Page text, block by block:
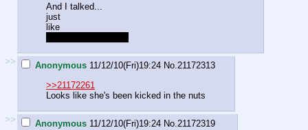
And I talked...
just
like
>> Anonymous 11/12/10(Fri)19:24 No.21172313
>>21172261
Looks like she's been kicked in the nuts
>> Anonymous 11/12/10(Fri)19:24 No.21172319